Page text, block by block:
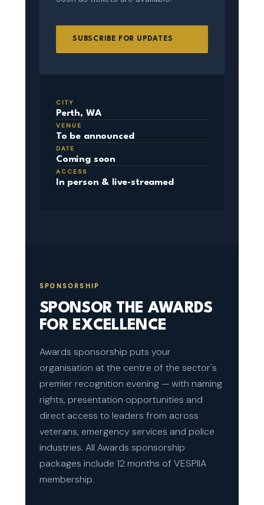
SUBSCRIBE FOR UPDATES
CITY
Perth, WA
VENUE
To be announced
DATE
Coming soon
ACCESS
In person & live-streamed
SPONSORSHIP
SPONSOR THE AWARDS
FOR EXCELLENCE
Awards sponsorship puts your
organisation at the centre of the sector's
premier recognition evening — with naming
rights, presentation opportunities and
direct access to leaders from across
veterans, emergency services and police
industries. All Awards sponsorship
packages include 12 months of VESPIIA
membership.